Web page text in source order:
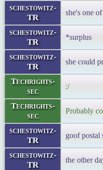
schestowitz-
TR
she's one
schestowitz-
TR
*surplus
schestowitz-
TR
she could
Techrights-
sec
:/
Techrights-
sec
Probably
schestowitz-
TR
goof postal
schestowitz-
TR
the other